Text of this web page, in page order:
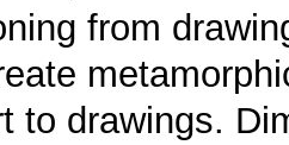
from
to drawings.